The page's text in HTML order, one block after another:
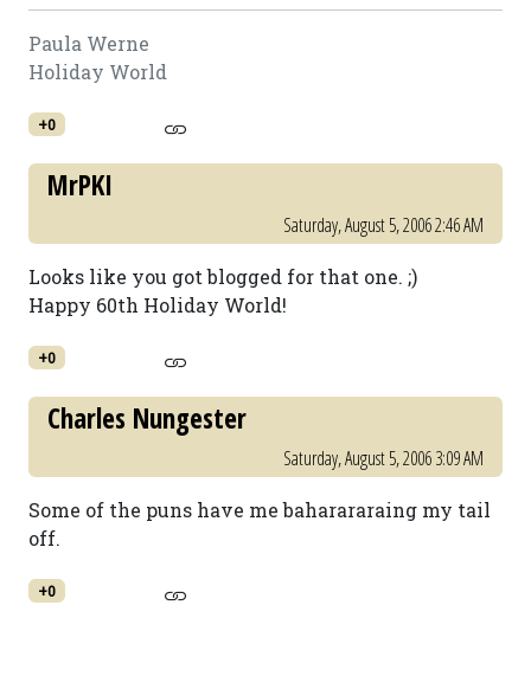
Paula Werne
Holiday World
+0
MrPKI
Saturday, August 5, 2006 2:46 AM
Looks like you got blogged for that one. ;)
Happy 60th Holiday World!
+0
Charles Nungester
Saturday, August 5, 2006 3:09 AM
Some of the puns have me baharararaing my tail
off.
+0